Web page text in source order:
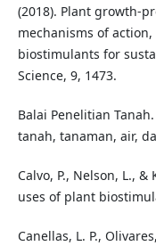
(2018). Plant growth-
mechanisms of
biostimulants for
Science, 9, 1473.
Balai Penelitian
tanah, tanaman, air,
Calvo, P., Nelson, L.,
uses of plant
Canellas, L. P.,